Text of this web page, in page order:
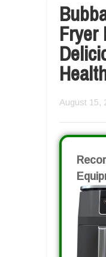
Fryer
August 15,